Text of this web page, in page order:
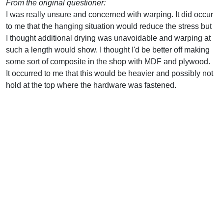
From the original questioner:
I was really unsure and concerned with warping. It did occur
to me that the hanging situation would reduce the stress but
I thought additional drying was unavoidable and warping at
such a length would show. I thought I'd be better off making
some sort of composite in the shop with MDF and plywood.
It occurred to me that this would be heavier and possibly not
hold at the top where the hardware was fastened.